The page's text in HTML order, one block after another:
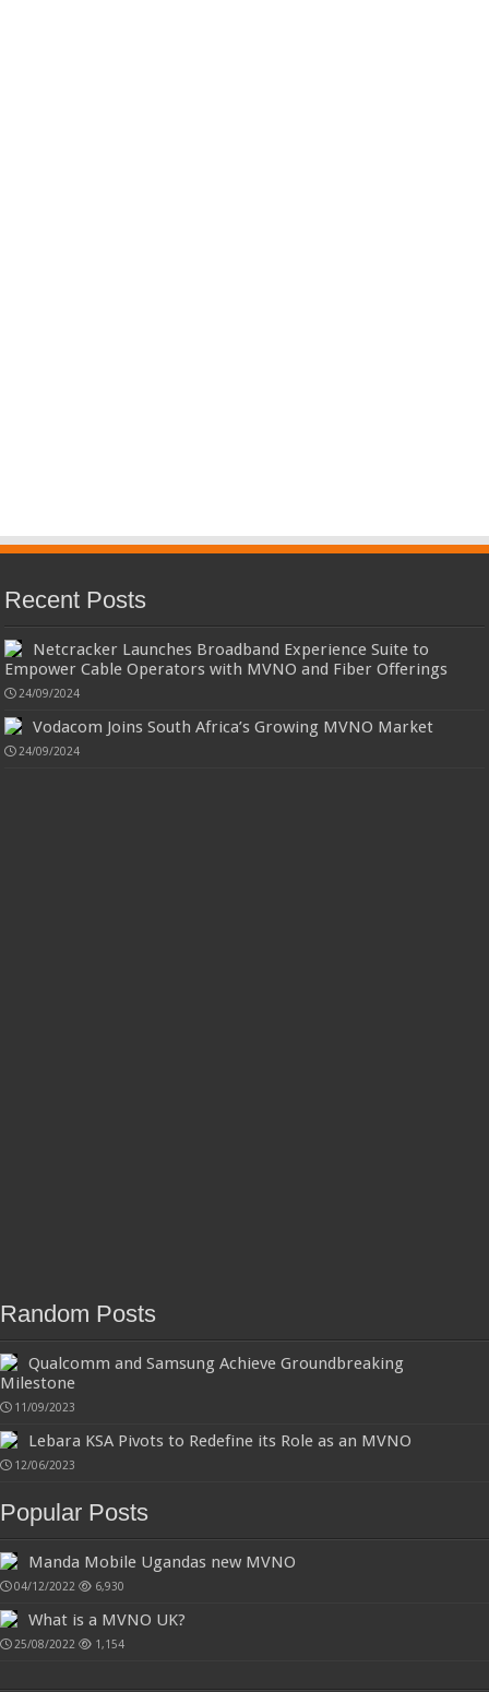
Recent Posts
Netcracker Launches Broadband Experience Suite to
Empower Cable Operators with MVNO and Fiber Offerings
24/09/2024
Vodacom Joins South Africa’s Growing MVNO Market
24/09/2024
Random Posts
Qualcomm and Samsung Achieve Groundbreaking
Milestone
11/09/2023
Lebara KSA Pivots to Redefine its Role as an MVNO
12/06/2023
Popular Posts
Manda Mobile Ugandas new MVNO
04/12/2022 6,930
What is a MVNO UK?
25/08/2022 1,154